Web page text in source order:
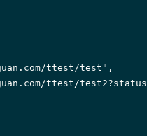
ttest/test" ,
ttest/